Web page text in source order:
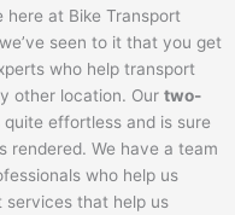
at Bike Transport
seen to it that you get
who help transport
other location. Ourtwo-
effortless and is sure
rendered. We have a team
who help us
services that help us